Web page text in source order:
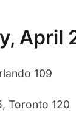
April
109
Toronto 120